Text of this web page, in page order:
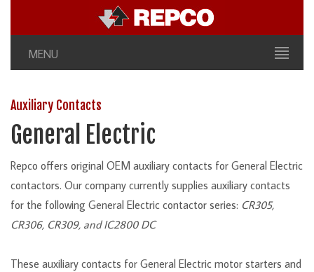
MENU
Auxiliary Contacts
General Electric
Repco offers original OEM auxiliary contacts for General Electric
contactors. Our company currently supplies auxiliary contacts
for the following General Electric contactor series: CR305,
CR306, CR309, and IC2800 DC
These auxiliary contacts for General Electric motor starters and